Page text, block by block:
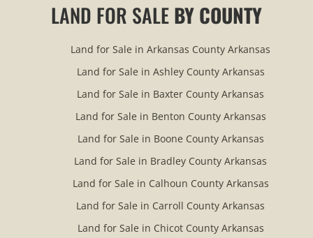
LAND FOR SALEBY COUNTY
Land for Sale in Arkansas County Arkansas
Land for Sale in Ashley County Arkansas
Land for Sale in Baxter County Arkansas
Land for Sale in Benton County Arkansas
Land for Sale in Boone County Arkansas
Land for Sale in Bradley County Arkansas
Land for Sale in Calhoun County Arkansas
Land for Sale in Carroll County Arkansas
Land for Sale in Chicot County Arkansas